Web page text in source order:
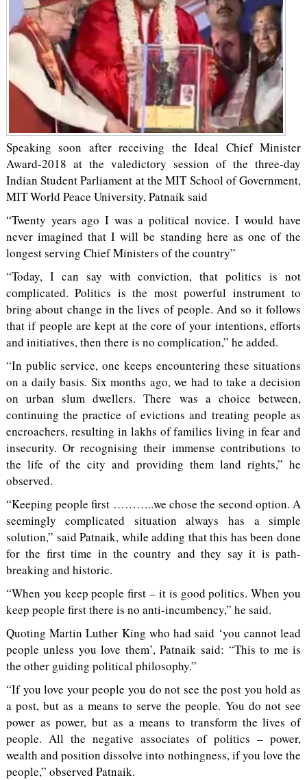
Speaking soon after receiving the Ideal Chief Minister
Award-2018 at the valedictory session of the three-day
Indian Student Parliament at the MIT School of Government,
MIT World Peace University, Patnaik said
“Twenty years ago I was a political novice. I would have
never imagined that I will be standing here as one of the
longest serving Chief Ministers of the country”
“Today, I can say with conviction, that politics is not
complicated. Politics is the most powerful instrument to
bring about change in the lives of people. And so it follows
that if people are kept at the core of your intentions, efforts
and initiatives, then there is no complication,” he added.
“In public service, one keeps encountering these situations
on a daily basis. Six months ago, we had to take a decision
on urban slum dwellers. There was a choice between,
continuing the practice of evictions and treating people as
encroachers, resulting in lakhs of families living in fear and
insecurity. Or recognising their immense contributions to
the life of the city and providing them land rights,” he
observed.
“Keeping people first ………..we chose the second option. A
seemingly complicated situation always has a simple
solution,” said Patnaik, while adding that this has been done
for the first time in the country and they say it is path-
breaking and historic.
“When you keep people first – it is good politics. When you
keep people first there is no anti-incumbency,” he said.
Quoting Martin Luther King who had said ‘you cannot lead
people unless you love them’, Patnaik said: “This to me is
the other guiding political philosophy.”
“If you love your people you do not see the post you hold as
a post, but as a means to serve the people. You do not see
power as power, but as a means to transform the lives of
people. All the negative associates of politics – power,
wealth and position dissolve into nothingness, if you love the
people,” observed Patnaik.